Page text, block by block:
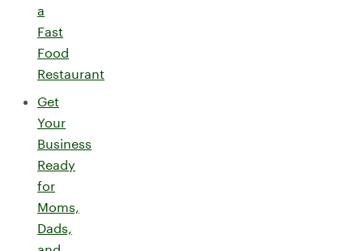
a
Fast
Food
Restaurant
Get
Your
Business
Ready
for
Moms,
Dads,